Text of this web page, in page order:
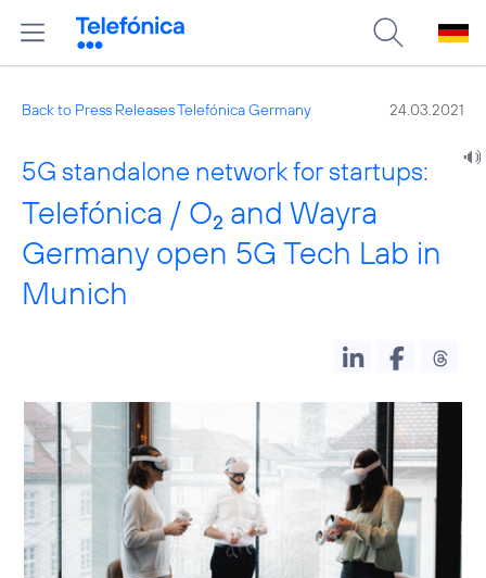
Back to Press Releases Telefónica Germany 24.03.2021
5G standalone network for startups:
Telefónica / O2 and Wayra
Germany open 5G Tech Lab in
Munich